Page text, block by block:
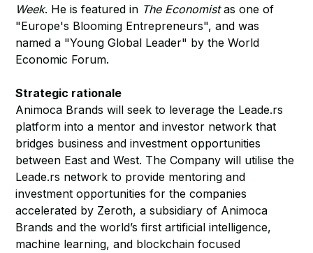
Week. He is featured in The Economistas one of
"Europe's Blooming Entrepreneurs", and was
named a "Young Global Leader" by the World
Economic Forum.
Strategic rationale
Animoca Brands will seek to leverage the Leade.rs
platform into a mentor and investor network that
bridges business and investment opportunities
between East and West. The Company will utilise the
Leade.rs network to provide mentoring and
investment opportunities for the companies
accelerated by Zeroth, a subsidiary of Animoca
Brands and the world’s first artificial intelligence,
machine learning, and blockchain focused